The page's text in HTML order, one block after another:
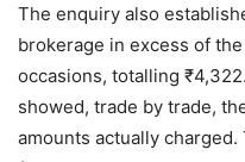
The enquiry also
brokerage in excess of
occasions, totalling ₹
showed, trade by trade,
amounts actually